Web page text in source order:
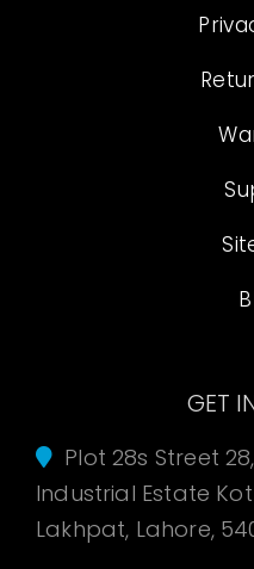
GET
Plot 28s Street
Industrial Estate Kot
Lakhpat, Lahore,